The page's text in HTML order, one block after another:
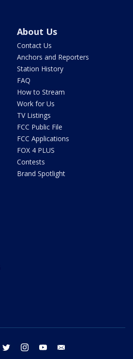
About Us
Contact Us
Anchors and Reporters
Station History
FAQ
How to Stream
Work for Us
TV Listings
FCC Public File
FCC Applications
FOX 4 PLUS
Contests
Brand Spotlight
facebook twitter instagram youtube